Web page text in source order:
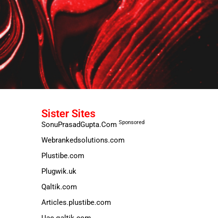
Sister Sites
SonuPrasadGupta.Com Sponsored
Webrankedsolutions.com
Plustibe.com
Plugwik.uk
Qaltik.com
Articles.plustibe.com